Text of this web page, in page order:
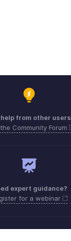
help from other users
Community Forum
expert guidance?
for a webinar